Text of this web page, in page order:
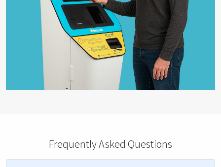
Frequently Asked Questions